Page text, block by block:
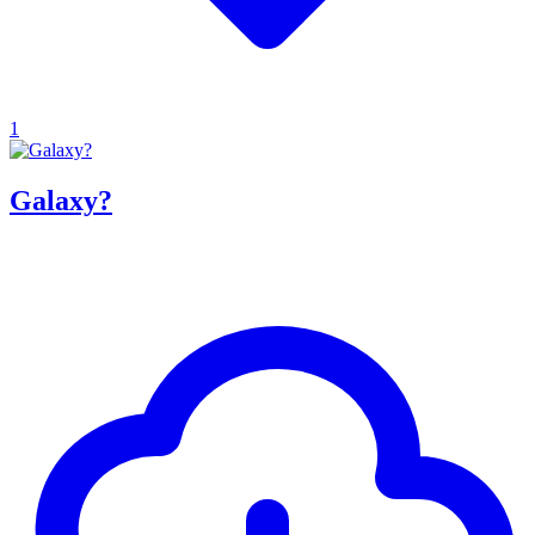
1
Galaxy?